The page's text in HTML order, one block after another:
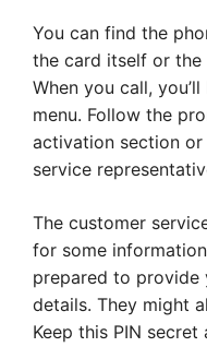
You can find the
the card itself or
When you call,
menu. Follow the
activation section
service
The customer
for some
prepared to provide
details. They might
Keep this PIN